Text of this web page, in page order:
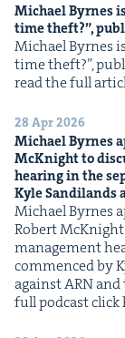
Michael Byrnes
time theft?”,
Michael Byrnes
time theft?”,
read the full
28 Apr 2026
Michael Byrnes
McK­night to
hear­ing in the
Kyle Sandi­lands
Michael Byrnes
Robert McK­night
man­age­ment
com­menced by
against ARN
full pod­cast click